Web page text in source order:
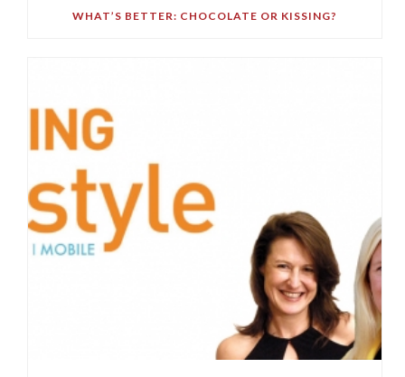
WHAT’S BETTER: CHOCOLATE OR KISSING?